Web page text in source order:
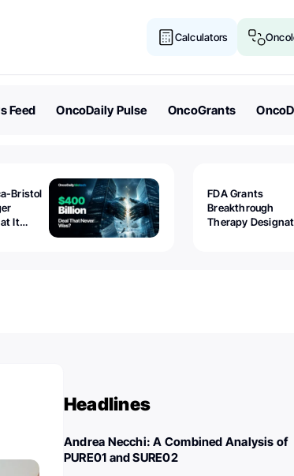
Calculators
Feed OncoDaily Pulse OncoGrants
Bristol
It
FDA Grants
Breakthrough
Therapy
Headlines
Andrea Necchi: A Combined Analysis of
PURE01 and SURE02